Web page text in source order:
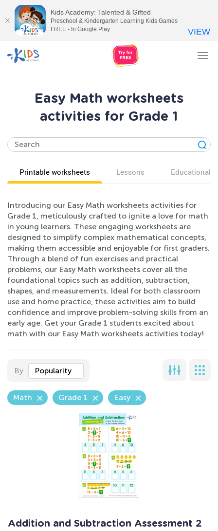
Easy Math worksheets
activities for Grade 1
Printable worksheets Lessons Educational
Introducing our Easy Math worksheets activities for
Grade 1, meticulously crafted to ignite a love for math
in young learners. These engaging worksheets are
designed to simplify complex mathematical concepts,
making them accessible and enjoyable for first graders.
Through a blend of fun exercises and practical
problems, our Easy Math worksheets cover all the
foundational topics such as addition, subtraction,
shapes, and measurements. Ideal for both classroom
use and home practice, these activities aim to build
confidence and improve problem-solving skills from an
early age. Get your Grade 1 students excited about
math with our Easy Math worksheets activities today!
By Popularity
Math Grade 1 Easy
Addition and Subtraction Assessment 2
Kids Academy: Talented & Gifted
Preschool & Kindergarten Learning Kids Games
FREE - In Google Play
VIEW